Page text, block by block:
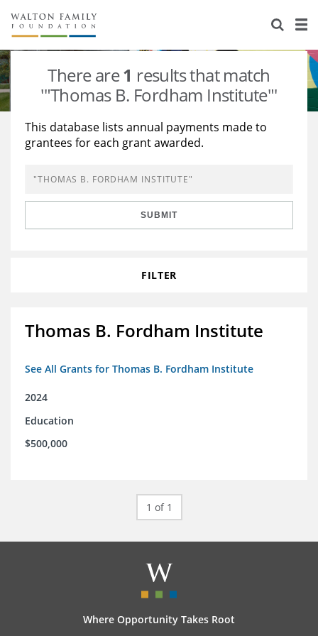
About Us
Staff
Newsroom
Reports & Financials
Stories
Our Work
Education
Learning
Grants Database
Opportunity Survey 2026
There are1 results that match
'"Thomas B. Fordham Institute"'
This database lists annual payments made to
grantees for each grant awarded.
SUBMIT
FILTER
Thomas B. Fordham Institute
See All Grants for Thomas B. Fordham Institute
2024
Education
$500,000
1 of 1
Where Opportunity Takes Root